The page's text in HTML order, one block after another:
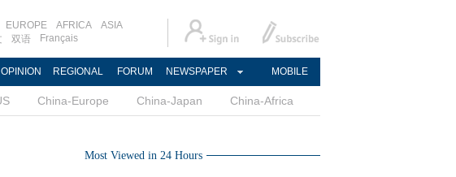
EUROPE AFRICA
ASIA
双语 Français
OPINION REGIONAL FORUM NEWSPAPER MOBILE
China-Europe China-Japan China-Africa
Most Viewed in 24 Hours